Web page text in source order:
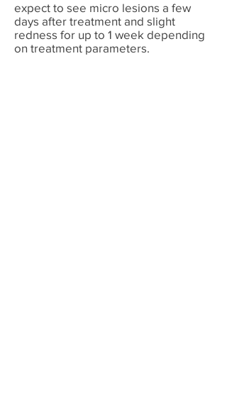
expect to see micro lesions a few
days after treatment and slight
redness for up to 1 week depending
on treatment parameters.